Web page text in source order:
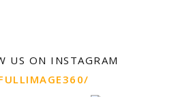
US ON INSTAGRAM